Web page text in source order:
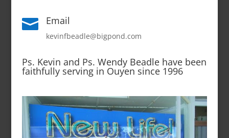
 Email
kevinfbeadle@bigpond.com
Ps. Kevin and Ps. Wendy Beadle have been
faithfully serving in Ouyen since 1996